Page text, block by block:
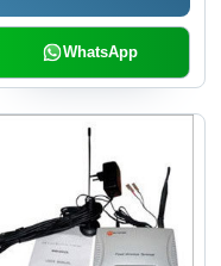
WhatsApp